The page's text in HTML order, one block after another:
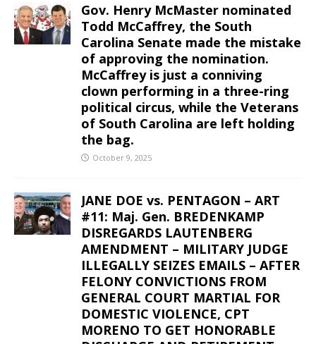
Gov. Henry McMaster nominated
Todd McCaffrey, the South
Carolina Senate made the mistake
of approving the nomination.
McCaffrey is just a conniving
clown performing in a three-ring
political circus, while the Veterans
of South Carolina are left holding
the bag.
October 9, 2025
JANE DOE vs. PENTAGON – ART
#11: Maj. Gen. BREDENKAMP
DISREGARDS LAUTENBERG
AMENDMENT – MILITARY JUDGE
ILLEGALLY SEIZES EMAILS – AFTER
FELONY CONVICTIONS FROM
GENERAL COURT MARTIAL FOR
DOMESTIC VIOLENCE, CPT
MORENO TO GET HONORABLE